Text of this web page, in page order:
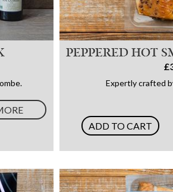
PEPPERED HOT
Expertly crafted
ADD TO CART